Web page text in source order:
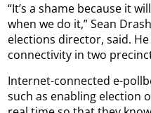
“It’s a shame because it
when we do it,” Sean
elections director, said.
connectivity in two
Internet-connected e-
such as enabling election